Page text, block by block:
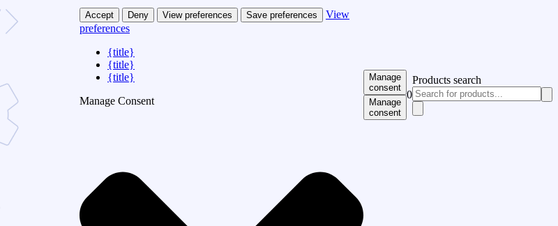
Accept Deny View preferences Save preferences
View
preferences
{title}
{title}
{title}
Manage Consent
Manage
consent
Manage
consent
0
Products search